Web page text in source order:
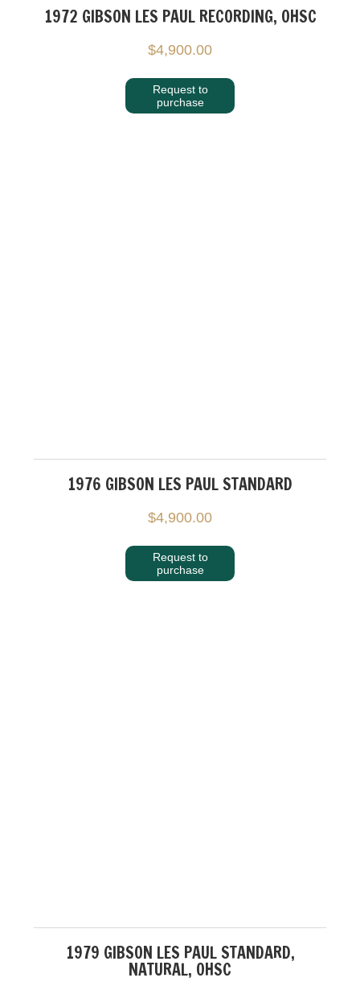
1972 GIBSON LES PAUL RECORDING, OHSC
$4,900.00
Request to
purchase
1976 GIBSON LES PAUL STANDARD
$4,900.00
Request to
purchase
1979 GIBSON LES PAUL STANDARD,
NATURAL, OHSC